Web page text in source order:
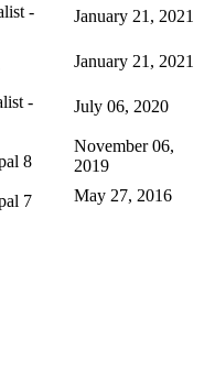
-
January 21, 2021
January 21, 2021
-
July 06, 2020
8
November 06,
2019
7
May 27, 2016